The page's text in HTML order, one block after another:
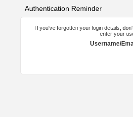
Authentication Reminder
If you've forgotten your login details,
enter your
Username/